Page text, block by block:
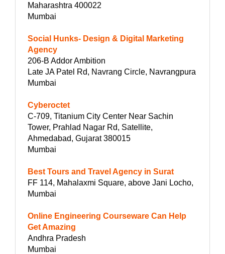
Maharashtra 400022
Mumbai
Social Hunks- Design & Digital Marketing
Agency
206-B Addor Ambition
Late JA Patel Rd, Navrang Circle, Navrangpura
Mumbai
Cyberoctet
C-709, Titanium City Center Near Sachin
Tower, Prahlad Nagar Rd, Satellite,
Ahmedabad, Gujarat 380015
Mumbai
Best Tours and Travel Agency in Surat
FF 114, Mahalaxmi Square, above Jani Locho,
Mumbai
Online Engineering Courseware Can Help
Get Amazing
Andhra Pradesh
Mumbai